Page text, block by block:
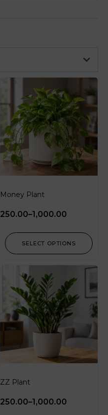
Money Plant
250.00–1,000.00
SELECT OPTIONS
ZZ Plant
250.00–1,000.00